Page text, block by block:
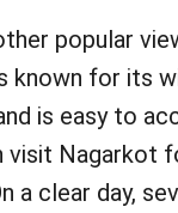
popular
known for its
is easy to
visit Nagarkot
a clear day,